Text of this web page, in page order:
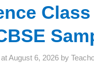
August 6, 2026 by